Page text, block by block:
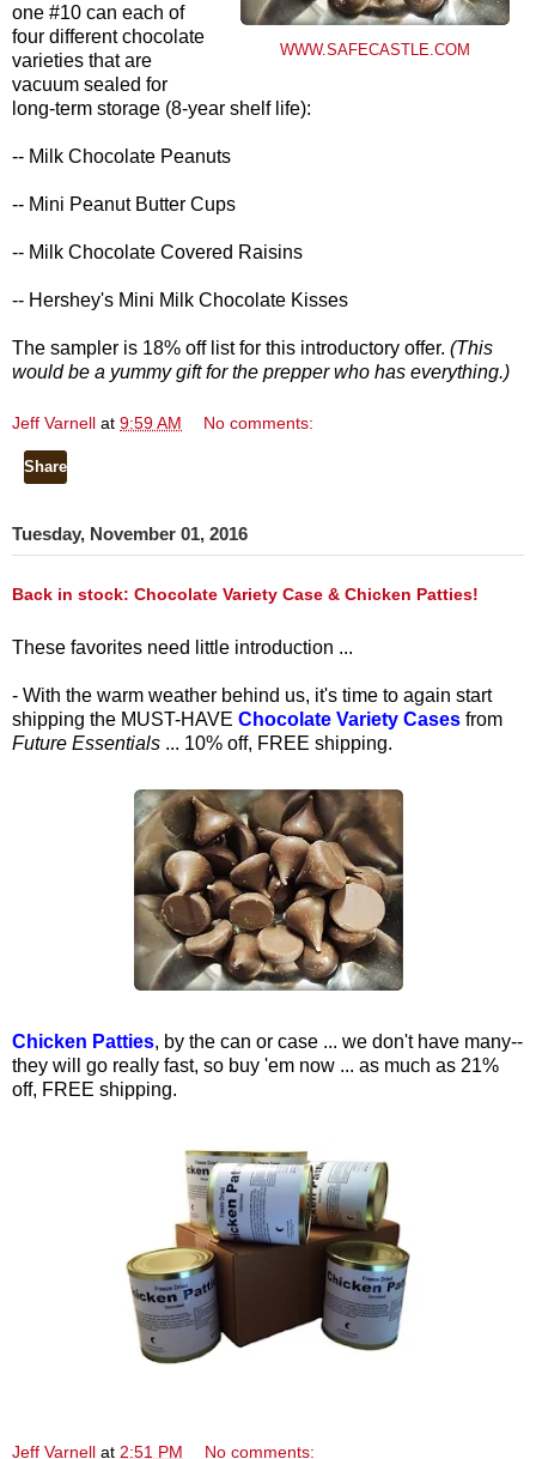
WWW.SAFECASTLE.COM
one #10 can each of
four different chocolate
varieties that are
vacuum sealed for
long-term storage (8-year shelf life):
-- Milk Chocolate Peanuts
-- Mini Peanut Butter Cups
-- Milk Chocolate Covered Raisins
-- Hershey's Mini Milk Chocolate Kisses
The sampler is 18% off list for this introductory offer. (This
would be a yummy gift for the prepper who has everything.)
Jeff Varnell at 9:59 AM No comments:
Share
Tuesday, November 01, 2016
Back in stock: Chocolate Variety Case & Chicken Patties!
These favorites need little introduction ...
- With the warm weather behind us, it's time to again start
shipping the MUST-HAVE Chocolate Variety Cases from
Future Essentials ... 10% off, FREE shipping.
Chicken Patties, by the can or case ... we don't have many--
they will go really fast, so buy 'em now ... as much as 21%
off, FREE shipping.
Jeff Varnell at 2:51 PM No comments: